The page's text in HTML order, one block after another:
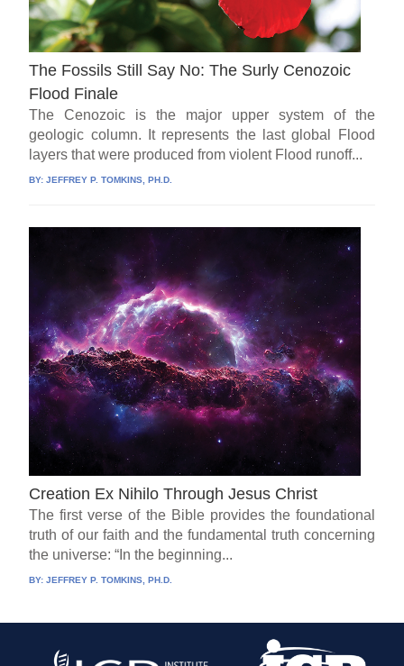
The Fossils Still Say No: The Surly Cenozoic
Flood Finale
The Cenozoic is the major upper system of the
geologic column. It represents the last global Flood
layers that were produced from violent Flood runoff...
BY:JEFFREY P. TOMKINS, PH.D.
Creation Ex Nihilo Through Jesus Christ
The first verse of the Bible provides the foundational
truth of our faith and the fundamental truth concerning
the universe: “In the beginning...
BY:JEFFREY P. TOMKINS, PH.D.